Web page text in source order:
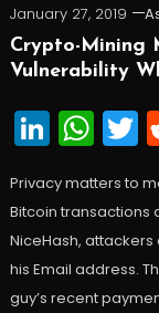
January 27, 2019
Crypto-Mining
Vulnerability
Privacy matters to
Bitcoin transactions
NiceHash, attackers
his Email address.
guy’s recent